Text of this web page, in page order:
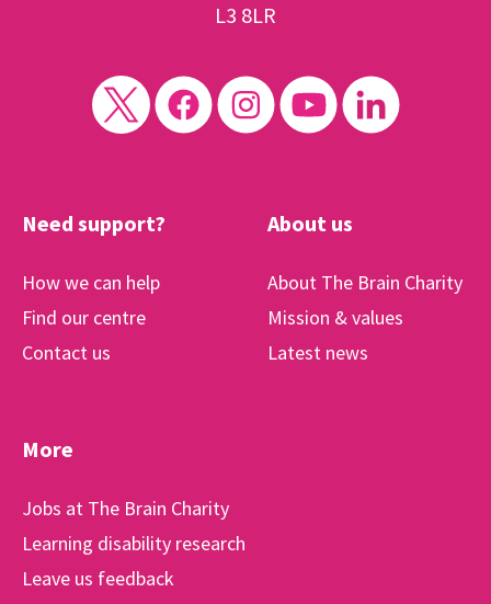
L3 8LR
Need support?
How we can help
Find our centre
Contact us
About us
About The Brain Charity
Mission & values
Latest news
More
Jobs at The Brain Charity
Learning disability research
Leave us feedback